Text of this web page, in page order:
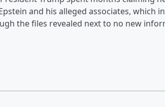
and his alleged associates, which
the files revealed next to no new